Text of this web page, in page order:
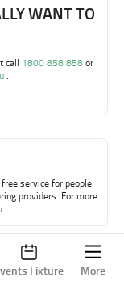
Fixture More
WANT TO
call 1800 858 858or
.
service for people
providers. For more
.